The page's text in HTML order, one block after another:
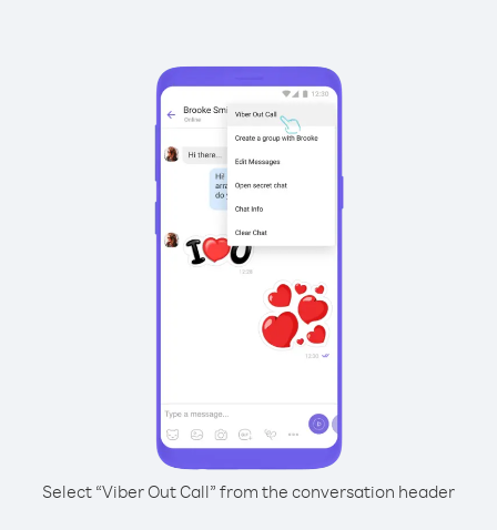
Select “Viber Out Call” from the conversation header